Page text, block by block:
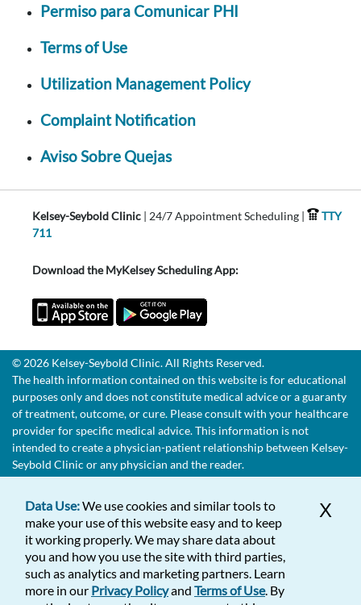
Permiso para Comunicar PHI
Terms of Use
Utilization Management Policy
Complaint Notification
Aviso Sobre Quejas
Kelsey-Seybold Clinic | 24/7 Appointment Scheduling |
TTY
711
Download the MyKelsey Scheduling App:
© 2026 Kelsey-Seybold Clinic. All Rights Reserved.
The health information contained on this website is for educational
purposes only and does not constitute medical advice or a guaranty
of treatment, outcome, or cure. Please consult with your healthcare
provider for specific medical advice. This information is not
intended to create a physician-patient relationship between Kelsey-
Seybold Clinic or any physician and the reader.
X
Data Use:We use cookies and similar tools to
make your use of this website easy and to keep
it working properly. We may share data about
you and how you use the site with third parties,
such as analytics and marketing partners. Learn
more in our Privacy Policyand Terms of Use. By